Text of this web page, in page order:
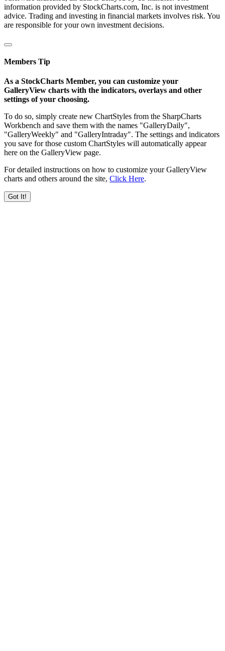
information provided by StockCharts.com, Inc. is not investment
advice. Trading and investing in financial markets involves risk. You
are responsible for your own investment decisions.
Members Tip
As a StockCharts Member, you can customize your
GalleryView charts with the indicators, overlays and other
settings of your choosing.
To do so, simply create new ChartStyles from the SharpCharts
Workbench and save them with the names "GalleryDaily",
"GalleryWeekly" and "GalleryIntraday". The settings and indicators
you save for those custom ChartStyles will automatically appear
here on the GalleryView page.
For detailed instructions on how to customize your GalleryView
charts and others around the site, Click Here.
Got It!